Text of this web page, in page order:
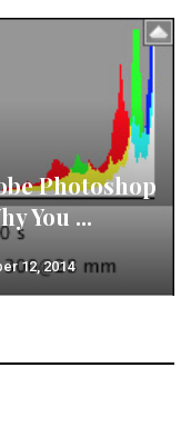
Photoshop
You ...
12, 2014